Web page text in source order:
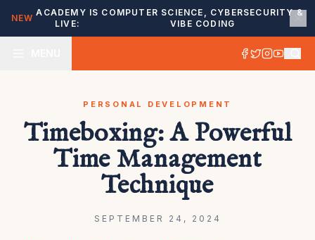
NEW
ACADEMY IS
LIVE:
COMPUTER SCIENCE, CYBERSECURITY &
VIBE CODING
PERSONAL DEVELOPMENT
Timeboxing: A Powerful
Time Management
Technique
SEPTEMBER 24, 2024